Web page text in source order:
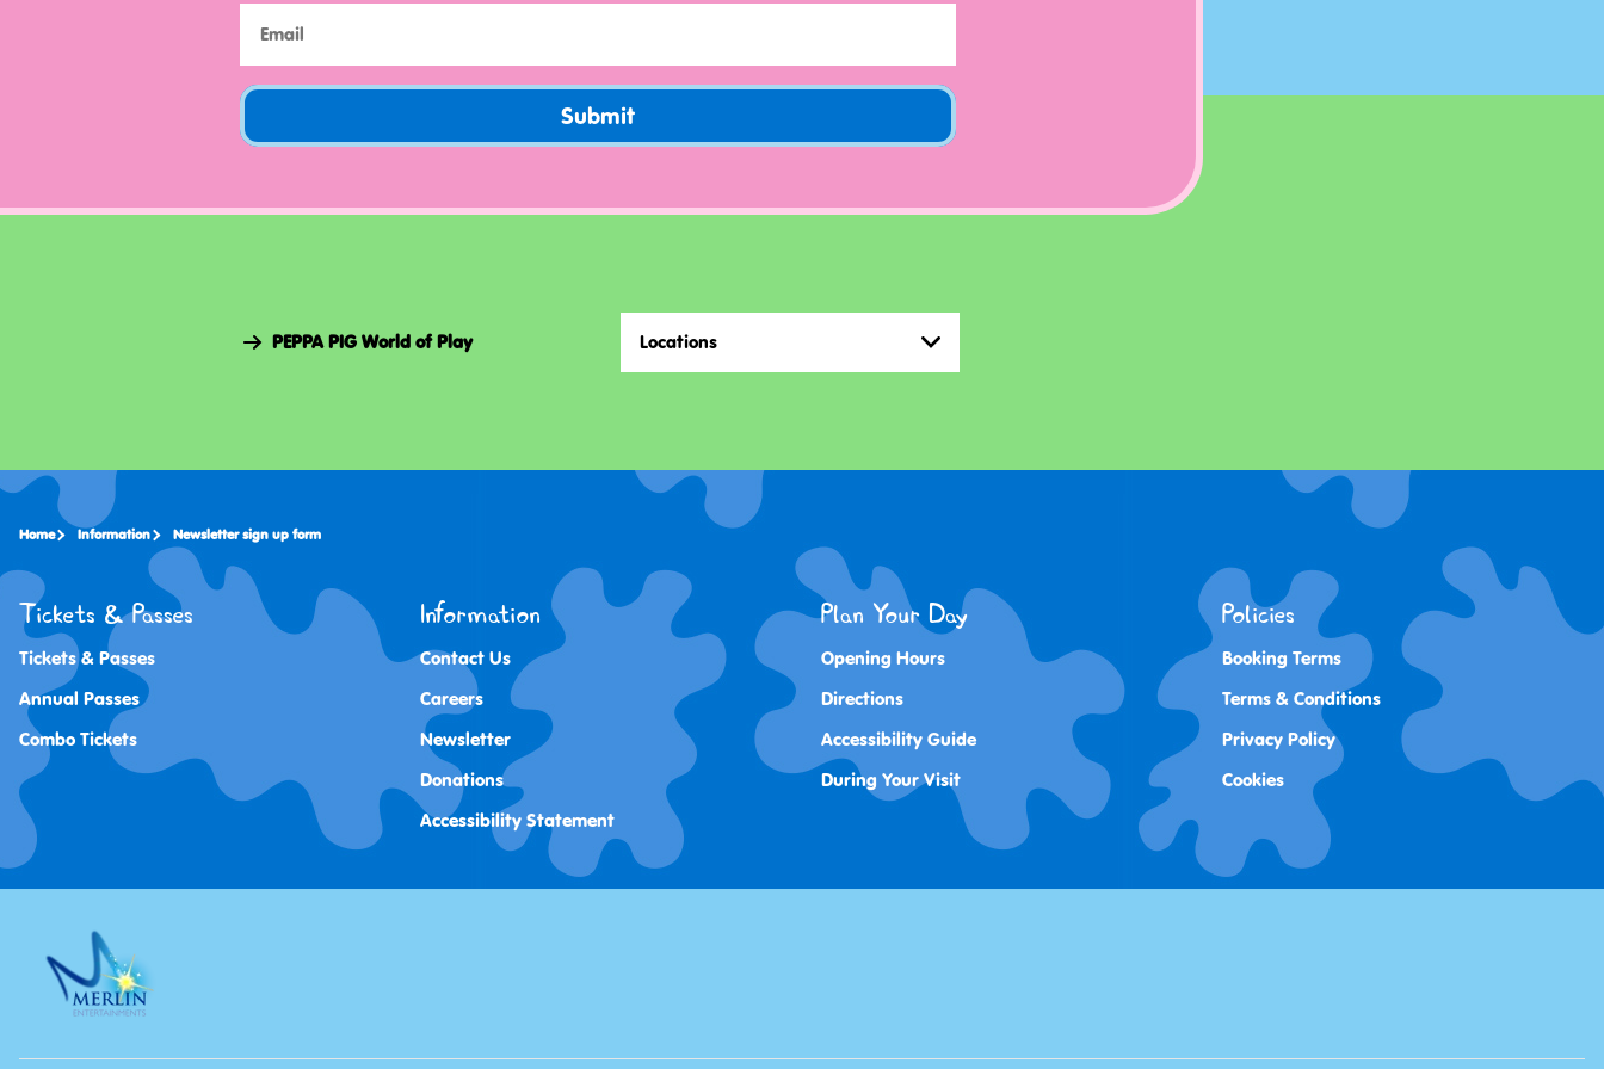
Submit
PEPPA PIG World of Play Locations
Home Information Newsletter sign up form
Tickets & Passes
Tickets & Passes
Annual Passes
Combo Tickets
Information
Contact Us
Careers
Newsletter
Donations
Accessibility Statement
Plan Your Day
Opening Hours
Directions
Accessibility Guide
During Your Visit
Policies
Booking Terms
Terms & Conditions
Privacy Policy
Cookies